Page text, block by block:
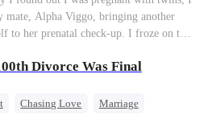
mate, Alpha Viggo, bringing another
to her prenatal check-up. I froze on the
he looked at me with ice in his eyes.
same man who swore he was mine and
Divorce Was Final
Chasing Love
Marriage